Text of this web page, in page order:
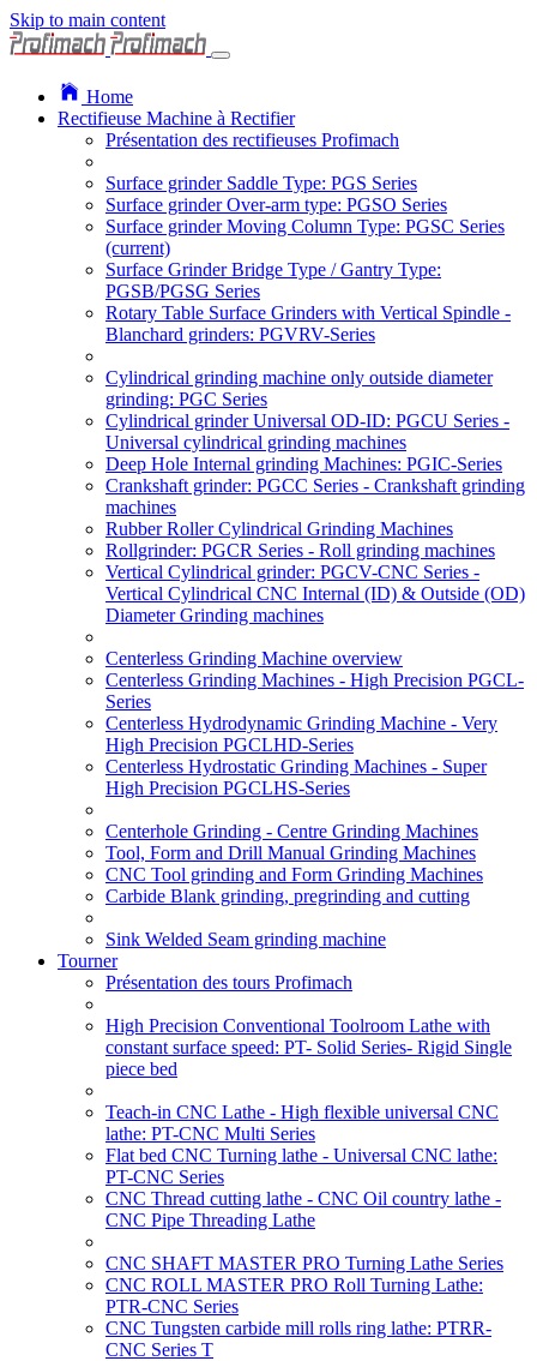
Skip to main content
Home
Rectifieuse Machine à Rectifier
Présentation des rectifieuses Profimach
Surface grinder Saddle Type: PGS Series
Surface grinder Over-arm type: PGSO Series
Surface grinder Moving Column Type: PGSC Series
(current)
Surface Grinder Bridge Type / Gantry Type:
PGSB/PGSG Series
Rotary Table Surface Grinders with Vertical Spindle -
Blanchard grinders: PGVRV-Series
Cylindrical grinding machine only outside diameter
grinding: PGC Series
Cylindrical grinder Universal OD-ID: PGCU Series -
Universal cylindrical grinding machines
Deep Hole Internal grinding Machines: PGIC-Series
Crankshaft grinder: PGCC Series - Crankshaft grinding
machines
Rubber Roller Cylindrical Grinding Machines
Rollgrinder: PGCR Series - Roll grinding machines
Vertical Cylindrical grinder: PGCV-CNC Series -
Vertical Cylindrical CNC Internal (ID) & Outside (OD)
Diameter Grinding machines
Centerless Grinding Machine overview
Centerless Grinding Machines - High Precision PGCL-
Series
Centerless Hydrodynamic Grinding Machine - Very
High Precision PGCLHD-Series
Centerless Hydrostatic Grinding Machines - Super
High Precision PGCLHS-Series
Centerhole Grinding - Centre Grinding Machines
Tool, Form and Drill Manual Grinding Machines
CNC Tool grinding and Form Grinding Machines
Carbide Blank grinding, pregrinding and cutting
Sink Welded Seam grinding machine
Tourner
Présentation des tours Profimach
High Precision Conventional Toolroom Lathe with
constant surface speed: PT- Solid Series- Rigid Single
piece bed
Teach-in CNC Lathe - High flexible universal CNC
lathe: PT-CNC Multi Series
Flat bed CNC Turning lathe - Universal CNC lathe:
PT-CNC Series
CNC Thread cutting lathe - CNC Oil country lathe -
CNC Pipe Threading Lathe
CNC SHAFT MASTER PRO Turning Lathe Series
CNC ROLL MASTER PRO Roll Turning Lathe:
PTR-CNC Series
CNC Tungsten carbide mill rolls ring lathe: PTRR-
CNC Series T